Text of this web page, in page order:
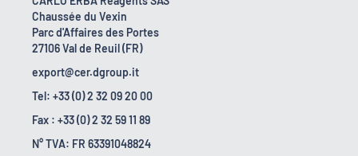
Chaussée du Vexin
Parc d'Affaires des Portes
27106 Val de Reuil (FR)
export@cer.dgroup.it
Tel: +33 (0) 2 32 09 20 00
Fax : +33 (0) 2 32 59 11 89
N° TVA: FR 63391048824